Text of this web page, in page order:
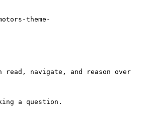
theme-
read, navigate, and reason over
a question.